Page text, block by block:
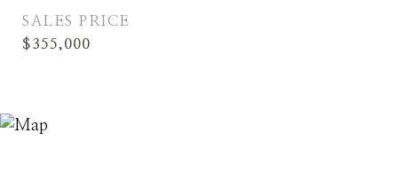
SALES PRICE
$355,000